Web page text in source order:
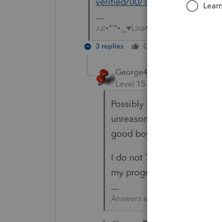
♪♫•*¨*•.¸¸♥Lisa♥¸¸.•*¨*•♫♪
3 replies Cheers
George4Tacks
Level 15
Possibly IRS checks. If you
unreasonable that an efile
good boy, so I don't know.
I do not THINK Intuit
my program today
Answers are easy. Questions